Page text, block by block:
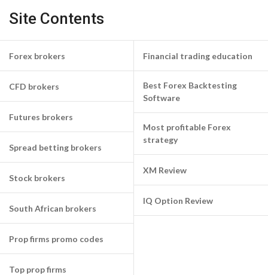
Site Contents
Forex brokers
CFD brokers
Futures brokers
Spread betting brokers
Stock brokers
South African brokers
Prop firms promo codes
Top prop firms
Financial trading education
Best Forex Backtesting
Software
Most profitable Forex
strategy
XM Review
IQ Option Review